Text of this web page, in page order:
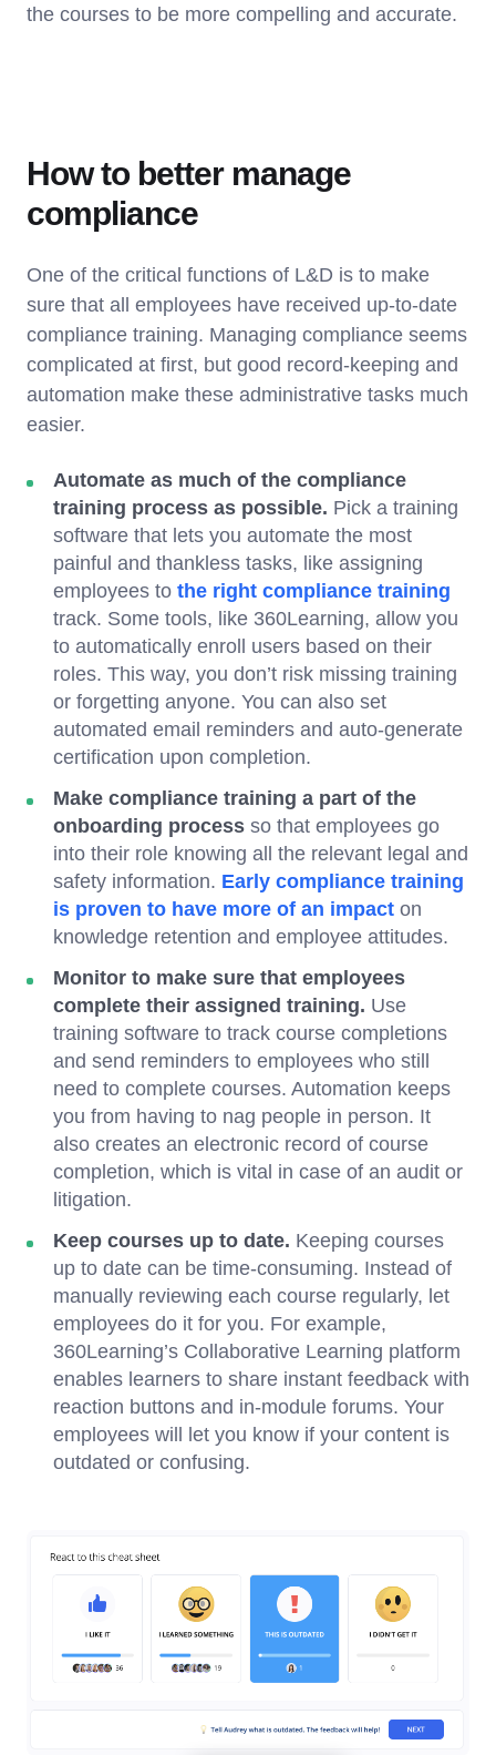
the courses to be more compelling and accurate.
How to better manage
compliance
One of the critical functions of L&D is to make
sure that all employees have received up-to-date
compliance training. Managing compliance seems
complicated at first, but good record-keeping and
automation make these administrative tasks much
easier.
Automate as much of the compliance
training process as possible. Pick a training
software that lets you automate the most
painful and thankless tasks, like assigning
employees to the right compliance training
track. Some tools, like 360Learning, allow you
to automatically enroll users based on their
roles. This way, you don’t risk missing training
or forgetting anyone. You can also set
automated email reminders and auto-generate
certification upon completion.
Make compliance training a part of the
onboarding process so that employees go
into their role knowing all the relevant legal and
safety information. Early compliance training
is proven to have more of an impact on
knowledge retention and employee attitudes.
Monitor to make sure that employees
complete their assigned training. Use
training software to track course completions
and send reminders to employees who still
need to complete courses. Automation keeps
you from having to nag people in person. It
also creates an electronic record of course
completion, which is vital in case of an audit or
litigation.
Keep courses up to date. Keeping courses
up to date can be time-consuming. Instead of
manually reviewing each course regularly, let
employees do it for you. For example,
360Learning’s Collaborative Learning platform
enables learners to share instant feedback with
reaction buttons and in-module forums. Your
employees will let you know if your content is
outdated or confusing.